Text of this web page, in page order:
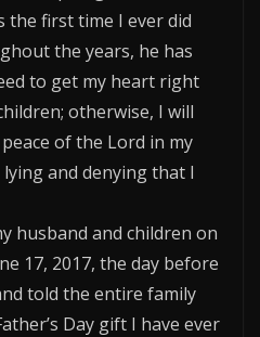
the first time I ever did
the years, he has
to get my heart right
otherwise, I will
of the Lord in my
and denying that I
husband and children on
17, 2017, the day before
told the entire family
Day gift I have ever